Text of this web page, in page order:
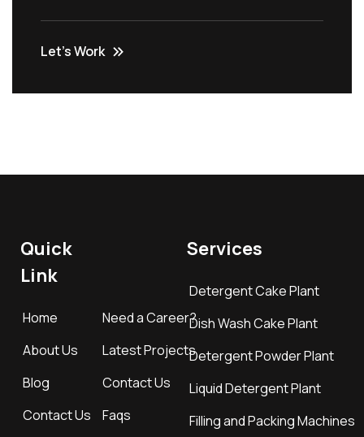
Let’s Work
Quick
Link
Home
About Us
Blog
Contact Us
Need a Career?
Latest Projects
Contact Us
Faqs
Services
Detergent Cake Plant
Dish Wash Cake Plant
Detergent Powder Plant
Liquid Detergent Plant
Filling and Packing Machines